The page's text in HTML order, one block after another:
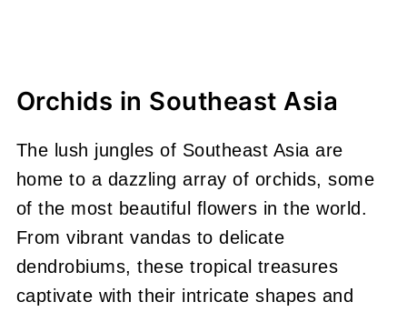
Orchids in Southeast Asia
The lush jungles of Southeast Asia are
home to a dazzling array of orchids, some
of the most beautiful flowers in the world.
From vibrant vandas to delicate
dendrobiums, these tropical treasures
captivate with their intricate shapes and